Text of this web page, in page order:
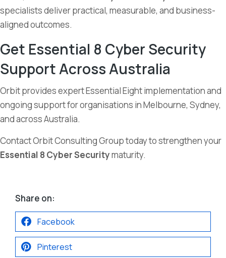
specialists deliver practical, measurable, and business-
aligned outcomes.
Get Essential 8 Cyber Security
Support Across Australia
Orbit provides expert Essential Eight implementation and
ongoing support for organisations in Melbourne, Sydney,
and across Australia.
Contact Orbit Consulting Group today to strengthen your
Essential 8 Cyber Securitymaturity.
Share on:
Facebook
Pinterest